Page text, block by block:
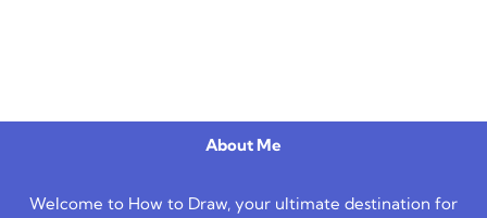
About Me
Welcome to How to Draw, your ultimate destination for